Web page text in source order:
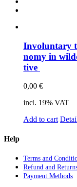
In­vol­un­t­a­ry
no­my in
ti­ve
0,00 €
incl. 19% VAT
Add to cart
Help
Terms and
Re­fund and
Pay­ment Me­thods